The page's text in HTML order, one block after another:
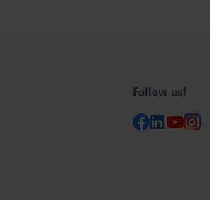
Follow us!